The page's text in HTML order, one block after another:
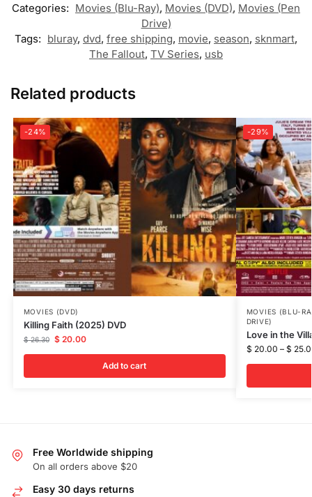
Categories: Movies (Blu-Ray), Movies (DVD), Movies (Pen
Drive)
Tags: bluray, dvd, free shipping, movie, season, sknmart,
The Fallout, TV Series, usb
Related products
-24%
MOVIES (DVD)
Killing Faith (2025) DVD
$26.30 $20.00
Add to cart
-29%
MOVIES (BLU-
DRIVE)
Love in the
$ 20.00 – $
Free Worldwide shipping
On all orders above $20
Easy 30 days returns